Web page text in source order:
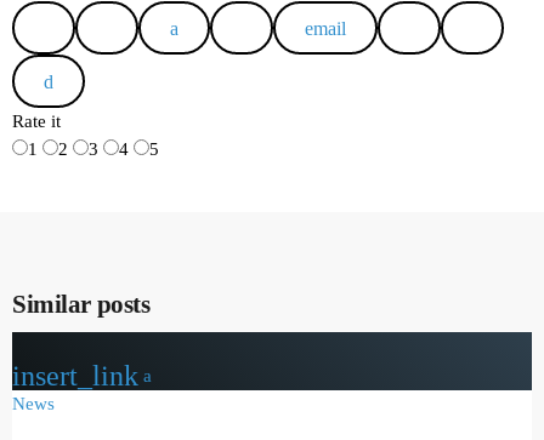
email
Rate it
1
2 3 4 5
Similar posts
insert_link
News